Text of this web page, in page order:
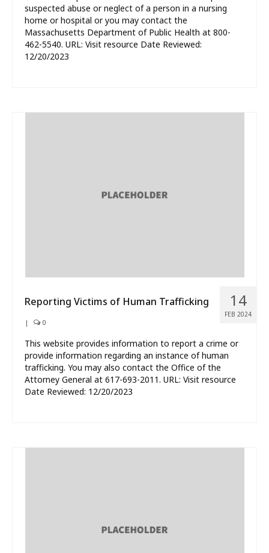
suspected abuse or neglect of a person in a nursing
home or hospital or you may contact the
Massachusetts Department of Public Health at 800-
462-5540. URL: Visit resource Date Reviewed:
12/20/2023
14
FEB 2024
Reporting Victims of Human Trafficking
| 0
This website provides information to report a crime or
provide information regarding an instance of human
trafficking. You may also contact the Office of the
Attorney General at 617-693-2011. URL: Visit resource
Date Reviewed: 12/20/2023